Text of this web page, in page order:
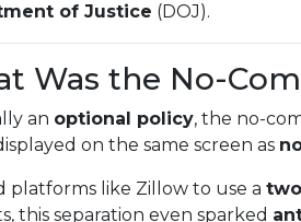
of Justice (DOJ).
Was the No-
an optional policy, the no-
on the same screen as
platforms like Zillow to use a
this separation even sparked